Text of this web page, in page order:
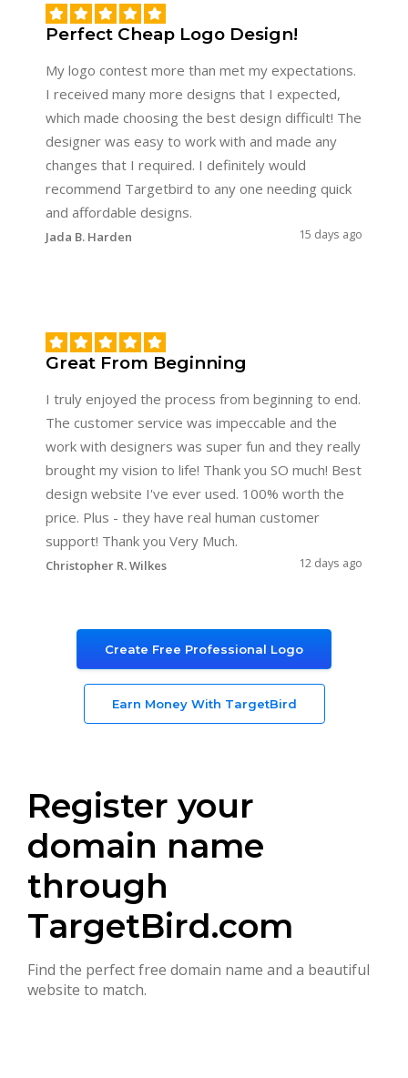
Perfect Cheap Logo Design!
My logo contest more than met my expectations.
I received many more designs that I expected,
which made choosing the best design difficult! The
designer was easy to work with and made any
changes that I required. I definitely would
recommend Targetbird to any one needing quick
and affordable designs.
Jada B. Harden 15 days ago
Great From Beginning
I truly enjoyed the process from beginning to end.
The customer service was impeccable and the
work with designers was super fun and they really
brought my vision to life! Thank you SO much! Best
design website I've ever used. 100% worth the
price. Plus - they have real human customer
support! Thank you Very Much.
Christopher R. Wilkes 12 days ago
Create Free Professional Logo
Earn Money With TargetBird
Register your
domain name
through
TargetBird.com
Find the perfect free domain name and a beautiful
website to match.